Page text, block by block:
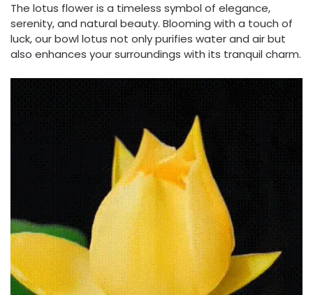
The lotus flower is a timeless symbol of elegance,
serenity, and natural beauty. Blooming with a touch of
luck, our bowl lotus not only purifies water and air but
also enhances your surroundings with its tranquil charm.